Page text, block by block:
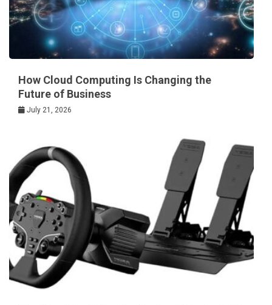
How Cloud Computing Is Changing the
Future of Business
July 21, 2026